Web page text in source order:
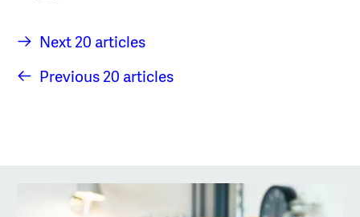
Next 20 articles
Previous 20 articles